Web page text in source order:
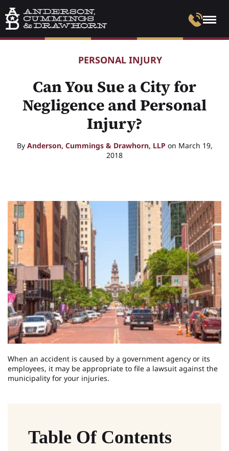
PERSONAL INJURY
Can You Sue a City for
Negligence and Personal
Injury?
By Anderson, Cummings & Drawhorn, LLP on March 19,
2018
When an accident is caused by a government agency or its
employees, it may be appropriate to file a lawsuit against the
municipality for your injuries.
Table Of Contents